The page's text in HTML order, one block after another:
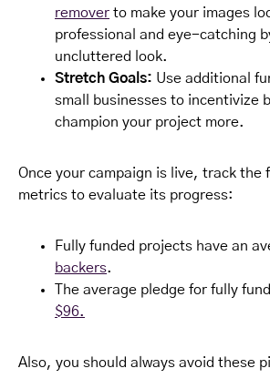
remover to make your images
professional and eye-catching
uncluttered look.
Stretch Goals: Use additional
small businesses to incentivize
champion your project more.
Once your campaign is live, track the
metrics to evaluate its progress:
Fully funded projects have an
backers.
The average pledge for fully
$96.
Also, you should always avoid these